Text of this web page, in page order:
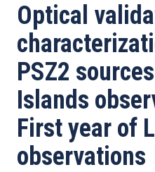
Optical
PSZ2
Islands
First year of
observations